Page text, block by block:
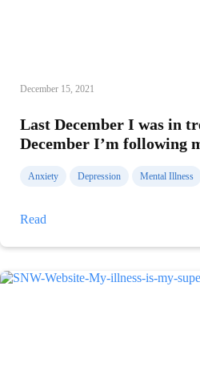
December 15, 2021
Last December I was in
December I’m following
Anxiety Depression Mental Illness
Read
treatment,